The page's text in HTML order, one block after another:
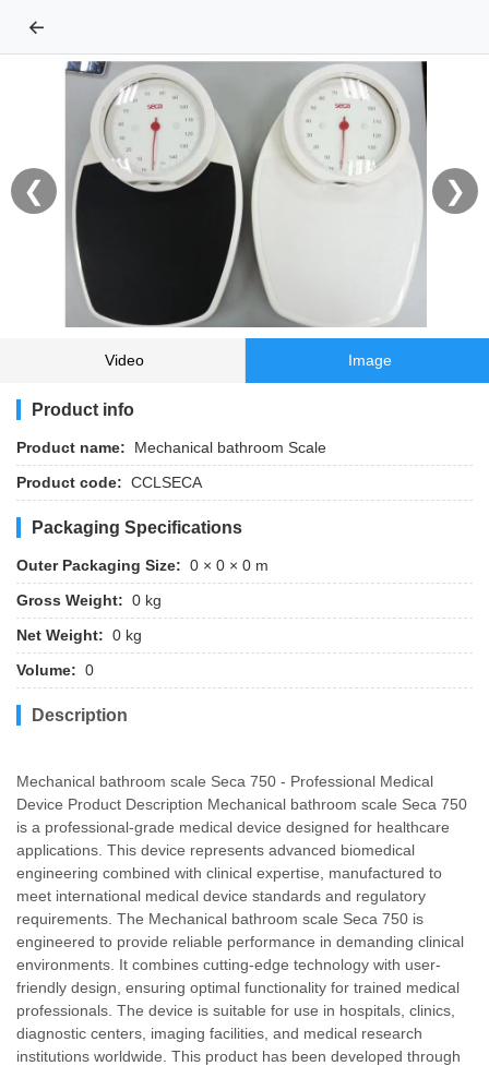
←
❮ ❯
Video Image
Product info
Product name:
Mechanical bathroom Scale
Product code: CCLSECA
Packaging Specifications
Outer Packaging Size: 0 × 0 × 0 m
Gross Weight: 0 kg
Net Weight: 0 kg
Volume: 0
Description
Mechanical bathroom scale Seca 750 - Professional Medical
Device Product Description Mechanical bathroom scale Seca 750
is a professional-grade medical device designed for healthcare
applications. This device represents advanced biomedical
engineering combined with clinical expertise, manufactured to
meet international medical device standards and regulatory
requirements. The Mechanical bathroom scale Seca 750 is
engineered to provide reliable performance in demanding clinical
environments. It combines cutting-edge technology with user-
friendly design, ensuring optimal functionality for trained medical
professionals. The device is suitable for use in hospitals, clinics,
diagnostic centers, imaging facilities, and medical research
institutions worldwide. This product has been developed through